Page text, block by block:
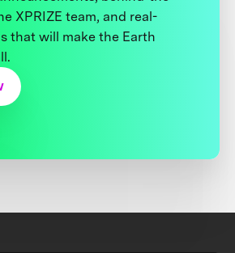
XPRIZE team, and real-
that will make the Earth